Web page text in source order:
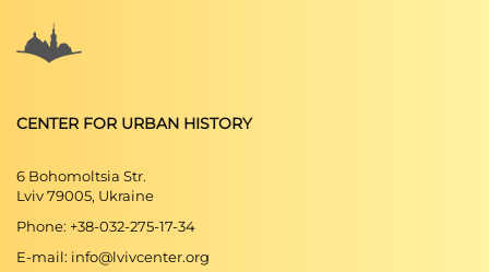
CENTER FOR URBAN HISTORY
6 Bohomoltsia Str.
Lviv 79005, Ukraine
Phone: +38-032-275-17-34
E-mail: info@lvivcenter.org